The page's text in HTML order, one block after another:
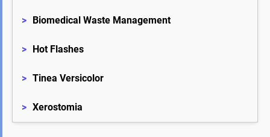
> Biomedical Waste Management
> Hot Flashes
> Tinea Versicolor
> Xerostomia